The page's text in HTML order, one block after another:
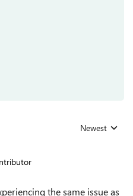
Replies sorted
Newest
the same issue as